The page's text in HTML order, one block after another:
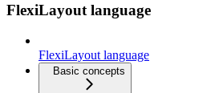
FlexiLayout language
FlexiLayout language
Basic concepts